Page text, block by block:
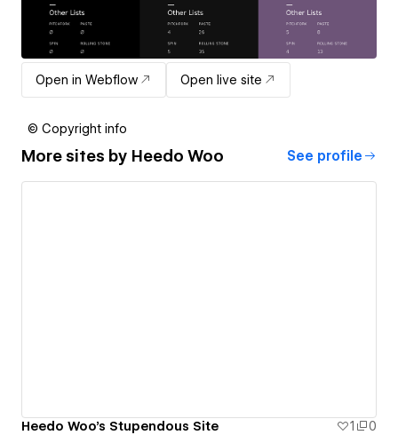
Open in Webflow Open live site
© Copyright info
More sites by Heedo Woo See profile
Heedo Woo's Stupendous Site 1 0